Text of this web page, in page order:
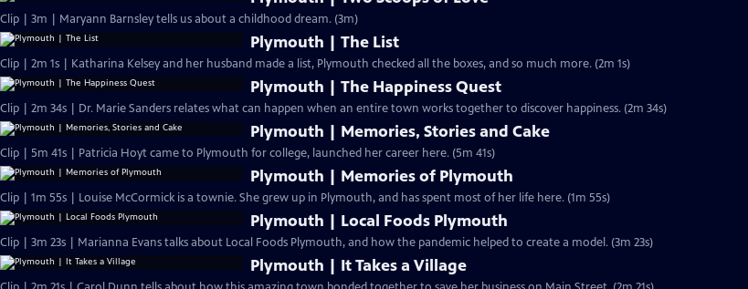
Clip | 3m | Maryann Barnsley tells us about a childhood dream. (3m)
Plymouth | The List
Clip | 2m 1s | Katharina Kelsey and her husband made a list, Plymouth checked all the boxes, and so much more. (2m 1s)
Plymouth | The Happiness Quest
Clip | 2m 34s | Dr. Marie Sanders relates what can happen when an entire town works together to discover happiness. (2m 34s)
Plymouth | Memories, Stories and Cake
Clip | 5m 41s | Patricia Hoyt came to Plymouth for college, launched her career here. (5m 41s)
Plymouth | Memories of Plymouth
Clip | 1m 55s | Louise McCormick is a townie. She grew up in Plymouth, and has spent most of her life here. (1m 55s)
Plymouth | Local Foods Plymouth
Clip | 3m 23s | Marianna Evans talks about Local Foods Plymouth, and how the pandemic helped to create a model. (3m 23s)
Plymouth | It Takes a Village